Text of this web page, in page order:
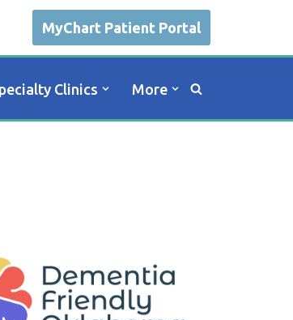
MyChart Patient Portal
Clinics More